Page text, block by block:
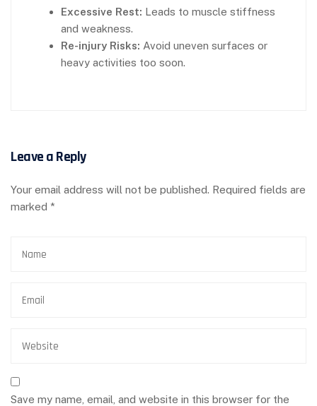
Excessive Rest: Leads to muscle stiffness
and weakness.
Re-injury Risks: Avoid uneven surfaces or
heavy activities too soon.
Leave a Reply
Your email address will not be published. Required fields are
marked *
Save my name, email, and website in this browser for the